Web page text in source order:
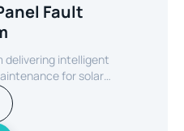
Fault
delivering intelligent
for solar